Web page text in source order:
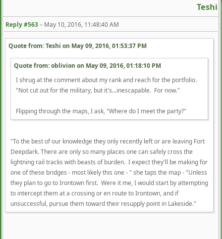
Teshi
Reply #563– May 10, 2016, 11:48:40 AM
Quote from: Teshi on May 09, 2016, 01:53:37 PM
Quote from: oblivion on May 09, 2016, 01:18:10 PM
I shrug at the comment about my rank and reach for the portfolio.
"Not cut out for the military, but it's...inescapable. For now."
Flipping through the maps, I ask, "Where do I meet the party?"
"To the best of our knowledge they only recently left or are leaving Fort
Deepdark. There are only so many places one can safely cross the
lightning rail tracks with beasts of burden. I expect they'll be making for
one of these bridges - most likely this one - " she taps the map - "Unless
they plan to go to Irontown first. Were it me, I would start by attempting
to intercept them at a crossing or en route to Irontown, and if
unsuccessful, pursue them toward their resupply point in Lakeside."